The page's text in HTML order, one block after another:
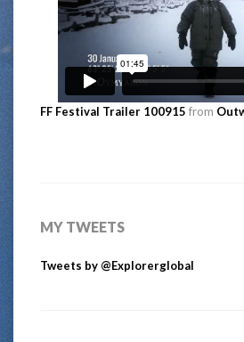
FF Festival Trailer 100915 from
MY TWEETS
Tweets by @Explorerglobal